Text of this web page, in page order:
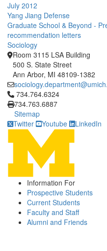
July 2012
Yang Jiang Defense
Graduate School & Beyond -
recommendation letters
Sociology
Room 3115 LSA Building
500 S. State Street
Ann Arbor, MI 48109-1382
Click to call 734.764.6324
734.764.6324
734.763.6887
Sitemap
Twitter
Youtube LinkedIn
Information For
Prospective Students
Current Students
Faculty and Staff
Alumni and Friends